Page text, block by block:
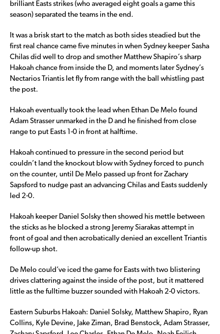
brilliant Easts strikes (who averaged eight goals a game this
season) separated the teams in the end.
It was a brisk start to the match as both sides steadied but the
first real chance came five minutes in when Sydney keeper Sasha
Chilas did well to drop and smother Matthew Shapiro’s sharp
Hakoah chance from inside the D, and moments later Sydney’s
Nectarios Triantis let fly from range with the ball whistling past
the post.
Hakoah eventually took the lead when Ethan De Melo found
Adam Strasser unmarked in the D and he finished from close
range to put Easts 1-0 in front at halftime.
Hakoah continued to pressure in the second period but
couldn’t land the knockout blow with Sydney forced to punch
on the counter, until De Melo passed up front for Zachary
Sapsford to nudge past an advancing Chilas and Easts suddenly
led 2-0.
Hakoah keeper Daniel Solsky then showed his mettle between
the sticks as he blocked a strong Jeremy Siarakas attempt in
front of goal and then acrobatically denied an excellent Triantis
follow-up shot.
De Melo could’ve iced the game for Easts with two blistering
drives clattering against the inside of the post, but it mattered
little as the fulltime buzzer sounded with Hakoah 2-0 victors.
Eastern Suburbs Hakoah: Daniel Solsky, Matthew Shapiro, Ryan
Collins, Kyle Devine, Jake Ziman, Brad Benstock, Adam Strasser,